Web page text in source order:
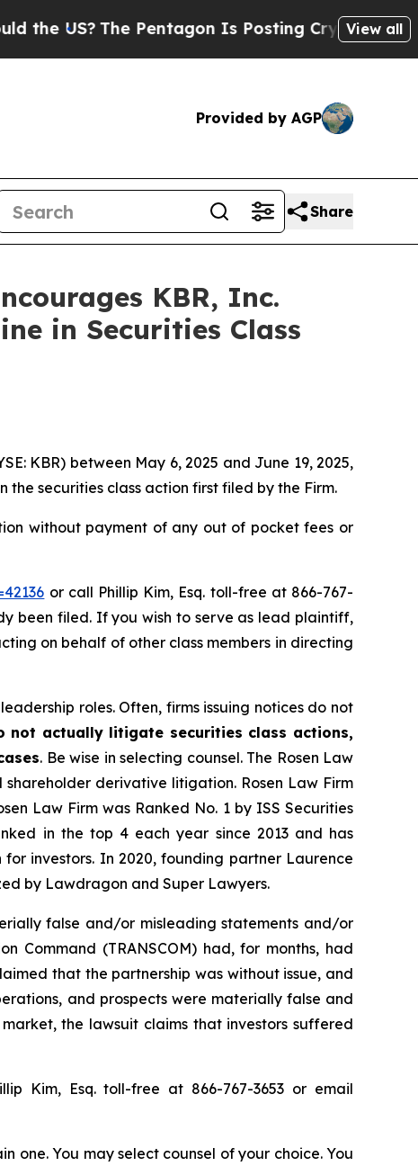
US?The Pentagon Is Posting Cryptic Biblical
View all
Provided by AGP
Share
KBR, Inc.
in Securities Class
KBR) between May 6, 2025 and June 19, 2025,
the securities class action first filed by the Firm.
without payment of any out of pocket fees or
or call Phillip Kim, Esq. toll-free at 866-767-
been filed. If you wish to serve as lead plaintiff,
on behalf of other class members in directing
roles. Often, firms issuing notices do not
not actually litigate securities class actions,
. Be wise in selecting counsel. The Rosen Law
derivative litigation. Rosen Law Firm
Law Firm was Ranked No. 1 by ISS Securities
in the top 4 each year since 2013 and has
investors. In 2020, founding partner Laurence
by Lawdragon and Super Lawyers.
false and/or misleading statements and/or
Command (TRANSCOM) had, for months, had
that the partnership was without issue, and
and prospects were materially false and
the lawsuit claims that investors suffered
Kim, Esq. toll-free at 866-767-3653 or email
one. You may select counsel of your choice. You